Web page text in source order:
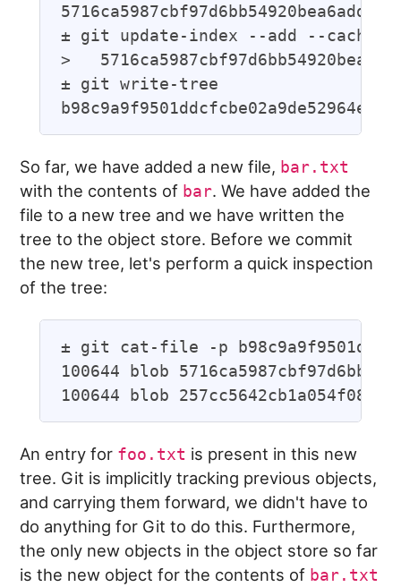
± git update-index --add --
>
± git write-tree
So far, we have added a new file, bar.txt
with the contents of bar. We have added the
file to a new tree and we have written the
tree to the object store. Before we commit
the new tree, let's perform a quick inspection
of the tree:
± git cat-file -p
100644 blob
An entry for foo.txt is present in this new
tree. Git is implicitly tracking previous objects,
and carrying them forward, we didn't have to
do anything for Git to do this. Furthermore,
the only new objects in the object store so far
is the new object for the contents of bar.txt